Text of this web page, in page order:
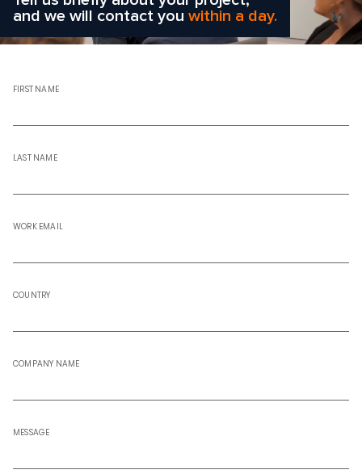
and we will contact you within a day.
FIRST NAME
LAST NAME
WORK EMAIL
COUNTRY
COMPANY NAME
MESSAGE